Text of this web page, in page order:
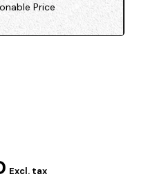
Price
Excl. tax